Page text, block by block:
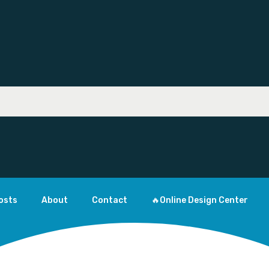
About Contact 🔥Online Design Center